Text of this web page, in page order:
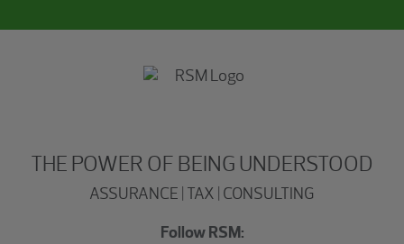
THE POWER OF BEING UNDERSTOOD
ASSURANCE | TAX | CONSULTING
Follow RSM: